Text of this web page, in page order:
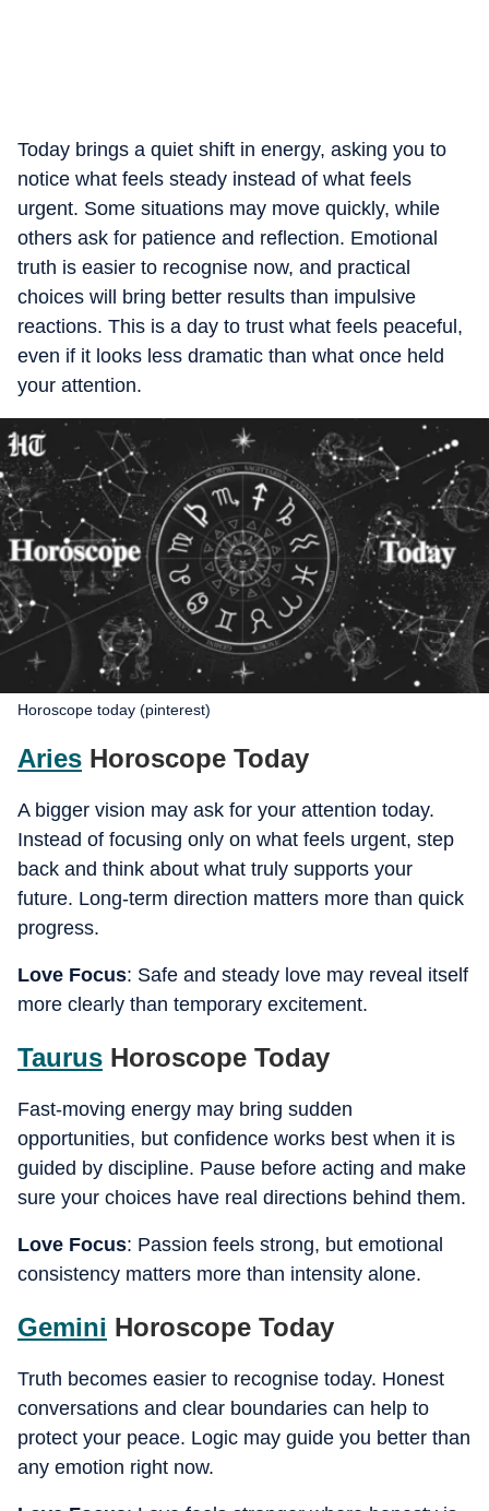
Today brings a quiet shift in energy, asking you to
notice what feels steady instead of what feels
urgent. Some situations may move quickly, while
others ask for patience and reflection. Emotional
truth is easier to recognise now, and practical
choices will bring better results than impulsive
reactions. This is a day to trust what feels peaceful,
even if it looks less dramatic than what once held
your attention.
Horoscope today (pinterest)
Aries Horoscope Today
A bigger vision may ask for your attention today.
Instead of focusing only on what feels urgent, step
back and think about what truly supports your
future. Long-term direction matters more than quick
progress.
Love Focus: Safe and steady love may reveal itself
more clearly than temporary excitement.
Taurus Horoscope Today
Fast-moving energy may bring sudden
opportunities, but confidence works best when it is
guided by discipline. Pause before acting and make
sure your choices have real directions behind them.
Love Focus: Passion feels strong, but emotional
consistency matters more than intensity alone.
Gemini Horoscope Today
Truth becomes easier to recognise today. Honest
conversations and clear boundaries can help to
protect your peace. Logic may guide you better than
any emotion right now.